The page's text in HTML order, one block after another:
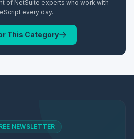
of NetSuite experts who work with
every day.
This Category
NEWSLETTER